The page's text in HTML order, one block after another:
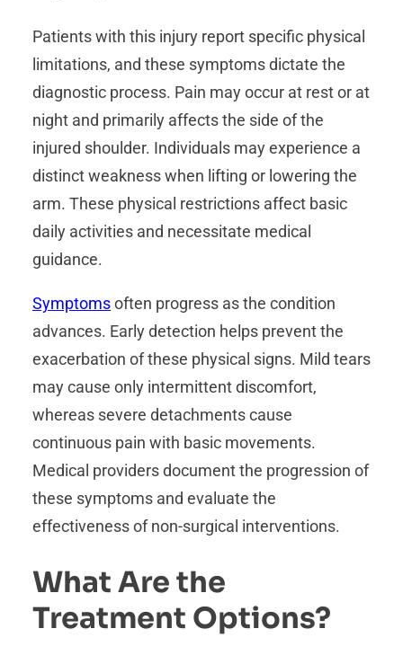
Patients with this injury report specific physical
limitations, and these symptoms dictate the
diagnostic process. Pain may occur at rest or at
night and primarily affects the side of the
injured shoulder. Individuals may experience a
distinct weakness when lifting or lowering the
arm. These physical restrictions affect basic
daily activities and necessitate medical
guidance.
Symptomsoften progress as the condition
advances. Early detection helps prevent the
exacerbation of these physical signs. Mild tears
may cause only intermittent discomfort,
whereas severe detachments cause
continuous pain with basic movements.
Medical providers document the progression of
these symptoms and evaluate the
effectiveness of non-surgical interventions.
What Are the
Treatment Options?